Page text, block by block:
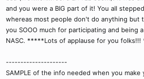
and you were a BIG part of it! You all
whereas most people don't do anything but
you SOOO much for participating and being
NASC. *****Lots of applause for you
---------------------
SAMPLE of the info needed when you make